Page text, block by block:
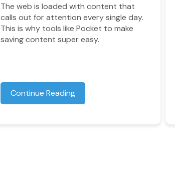
The web is loaded with content that
calls out for attention every single day.
This is why tools like Pocket to make
saving content super easy.
Continue Reading